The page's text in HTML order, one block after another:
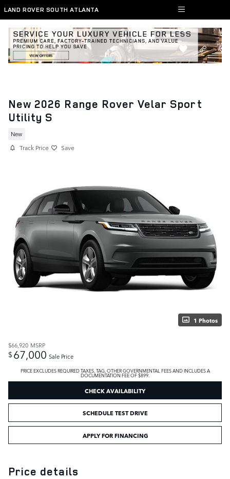
Skip to main content
LAND ROVER SOUTH ATLANTA
New 2026 Range Rover Velar Sport
Utility S
New
Track Price Save
1 Photos
$66,920 MSRP
$67,000 Sale Price
PRICE EXCLUDES REQUIRED TAXES, TAG, OTHER GOVERNMENTAL FEES AND INCLUDES A
DOCUMENTATION FEE OF $899.
CHECK AVAILABILITY
SCHEDULE TEST DRIVE
APPLY FOR FINANCING
Price details